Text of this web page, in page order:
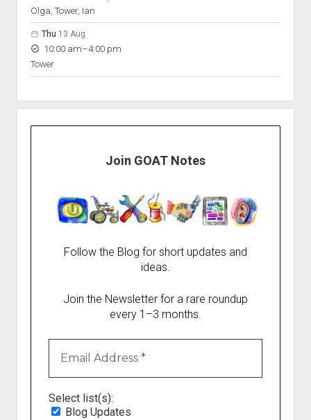
Olga, Tower, Ian
Thu 13 Aug
10:00 am–to
4:00 pm
Tower
Join GOAT Notes
Follow the Blog for short updates and
ideas.
Join the Newsletter for a rare roundup
every 1–3 months.
Select list(s):
Blog Updates